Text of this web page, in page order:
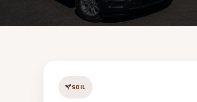
SOIL